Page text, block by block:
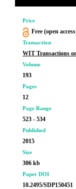
Price
Free (open
Transaction
WIT Transactions
Volume
193
Pages
12
Page Range
523 - 534
Published
2015
Size
306 kb
Paper DOI
10.2495/SDP150451